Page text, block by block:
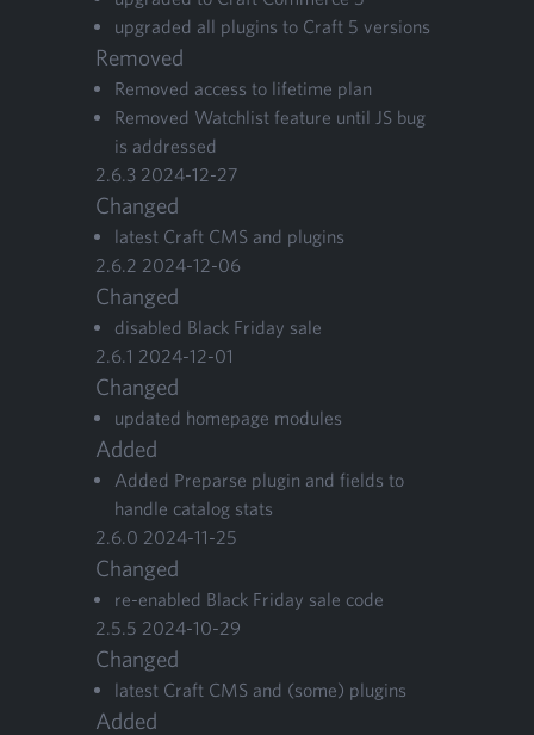
upgrad­ed all plu­g­ins to Craft 5 versions
Removed
Removed access to life­time plan
Removed Watch­list fea­ture until JS bug
is addressed
2.6.3 2024-12-27
Changed
lat­est Craft CMS and plugins
2.6.2 2024-12-06
Changed
dis­abled Black Fri­day sale
2.6.1 2024-12-01
Changed
updat­ed home­page modules
Added
Added Preparse plu­g­in and fields to
han­dle cat­a­log stats
2.6.0 2024-11-25
Changed
re-enabled Black Fri­day sale code
2.5.5 2024-10-29
Changed
lat­est Craft CMS and (some) plugins
Added